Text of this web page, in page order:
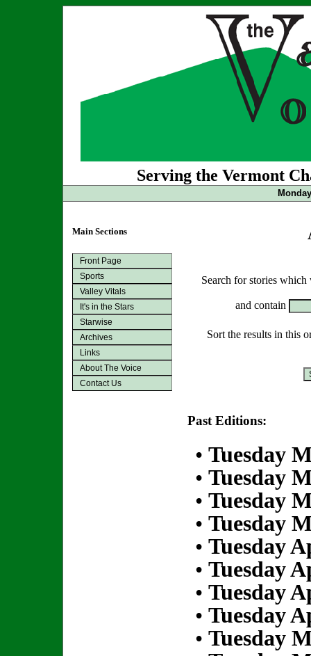
Serving the Vermont
Main Sections
Front Page
Sports
Valley Vitals
It's in the Stars
Starwise
Archives
Links
About The Voice
Contact Us
Search for stories
and contain
Sort the results in this
Past Editions:
• Tuesday
• Tuesday
• Tuesday
• Tuesday
• Tuesday
• Tuesday
• Tuesday
• Tuesday
• Tuesday